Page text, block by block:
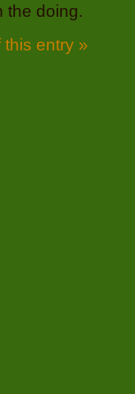
the doing.
this entry »